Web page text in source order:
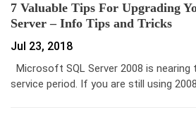
7 Valuable Tips For Upgrading
Server – Info Tips and Tricks
Jul 23, 2018
Microsoft SQL Server 2008 is
service period. If you are still using